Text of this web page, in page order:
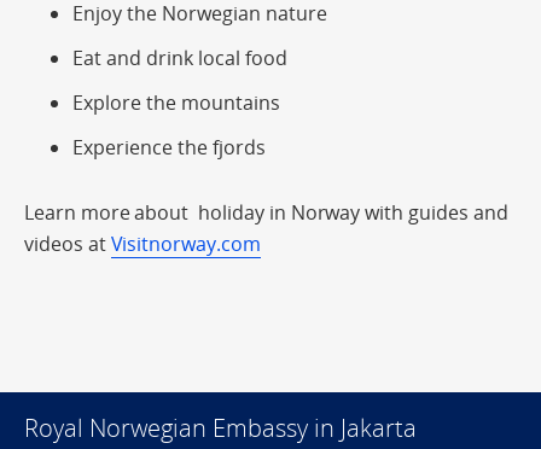
Enjoy the Norwegian nature
Eat and drink local food
Explore the mountains
Experience the fjords
Learn more about holiday in Norway with guides and
videos atVisitnorway.com
Royal Norwegian Embassy in Jakarta